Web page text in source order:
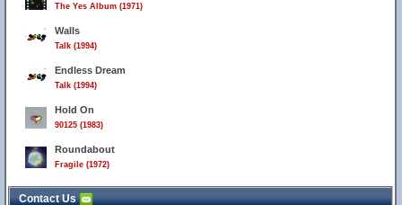
The Yes Album (1971)
Walls
Talk (1994)
Endless Dream
Talk (1994)
Hold On
90125 (1983)
Roundabout
Fragile (1972)
Contact Us